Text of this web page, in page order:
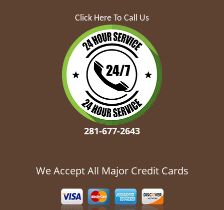
Click Here To Call Us
281-677-2643
We Accept All Major Credit Cards